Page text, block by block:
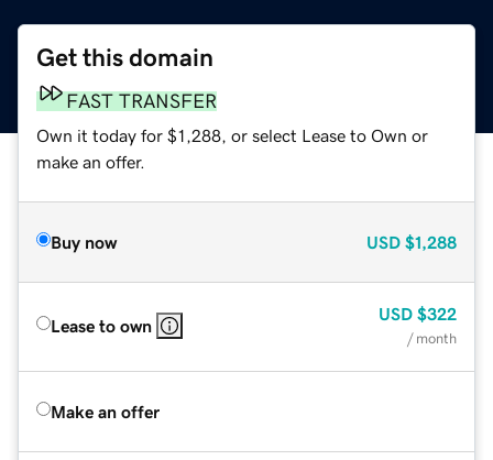
Get this domain
FAST TRANSFER
Own it today for $1,288, or select Lease to Own or
make an offer.
Buy now USD $1,288
Lease to own
USD $322
/ month
Make an offer